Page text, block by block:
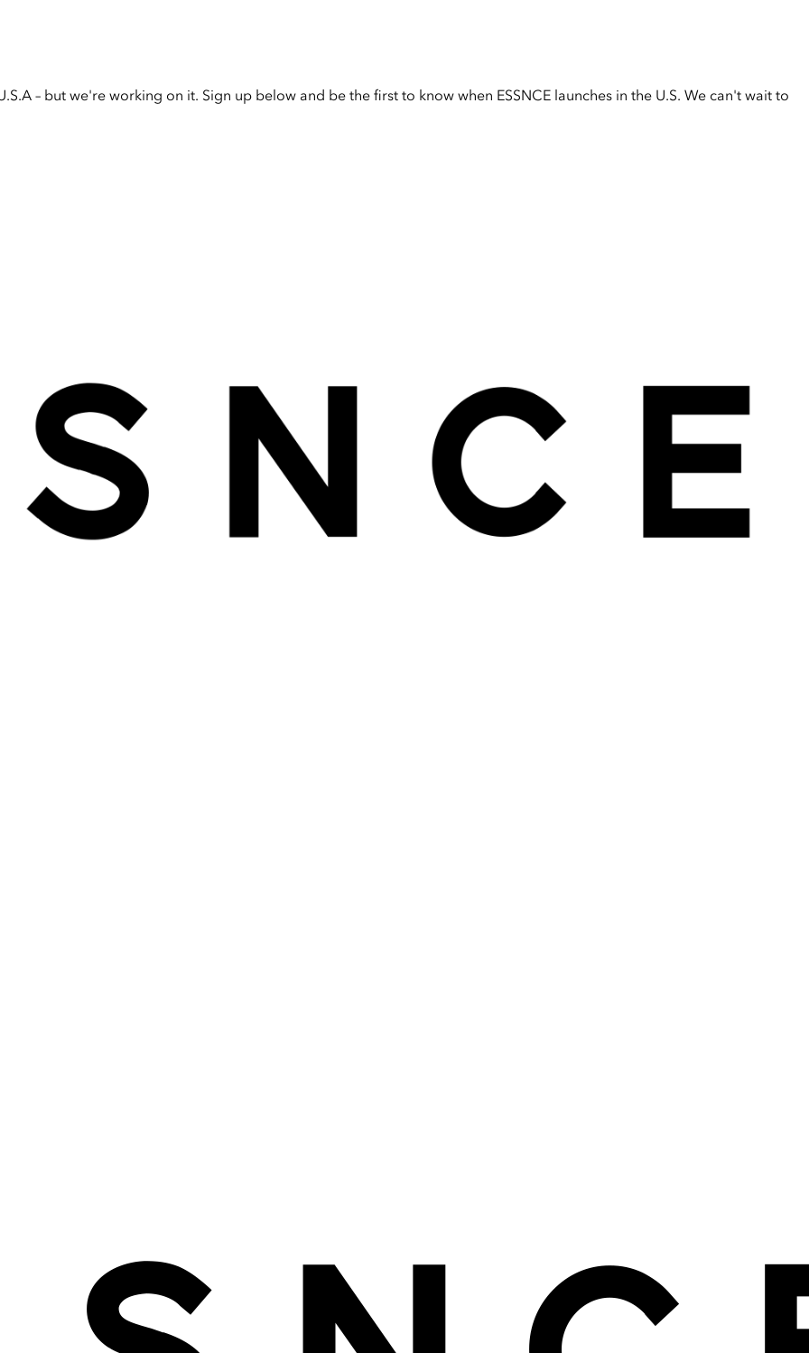
– but we're working on it. Sign up below and be the first to know when ESSNCE launches in the U.S. We can't wait to